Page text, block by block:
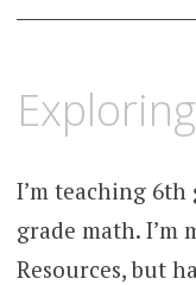
content
2018
I’m teaching
grade math. I’m
Resources, but